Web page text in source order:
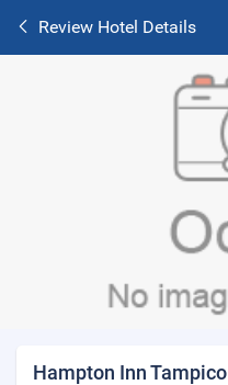
Review Hotel Details
Hampton Inn Tampico